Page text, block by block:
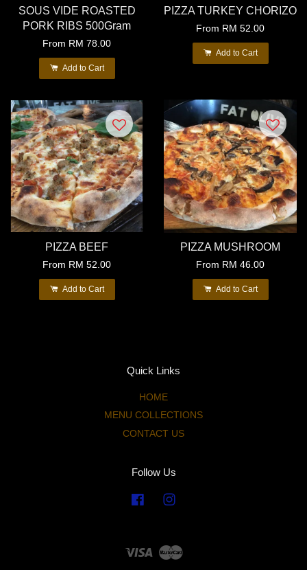
SOUS VIDE ROASTED
PORK RIBS 500Gram
From RM 78.00
Add to Cart
PIZZA TURKEY CHORIZO
From RM 52.00
Add to Cart
PIZZA BEEF
From RM 52.00
Add to Cart
PIZZA MUSHROOM
From RM 46.00
Add to Cart
Quick Links
HOME
MENU COLLECTIONS
CONTACT US
Follow Us
Facebook
Visa Master